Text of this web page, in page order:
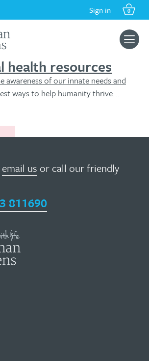
Sign in 0
health resources
awareness of our innate needs and
ways to help humanity thrive...
email us or call our friendly
811690